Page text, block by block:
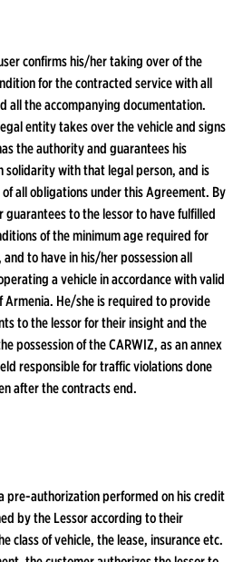
confirms his/her taking over of the
for the contracted service with all
all the accompanying documentation.
entity takes over the vehicle and signs
the authority and guarantees his
solidarity with that legal person, and is
all obligations under this Agreement. By
to the lessor to have fulfilled
of the minimum age required for
to have in his/her possession all
a vehicle in accordance with valid
Armenia. He/she is required to provide
to the lessor for their insight and the
possession of the CARWIZ, as an annex
responsible for traffic violations done
after the contracts end.
pre-authorization performed on his credit
by the Lessor according to their
class of vehicle, the lease, insurance etc.